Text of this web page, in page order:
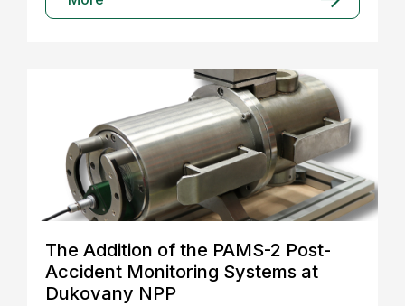
The Addition of the PAMS-2 Post-
Accident Monitoring Systems at
Dukovany NPP